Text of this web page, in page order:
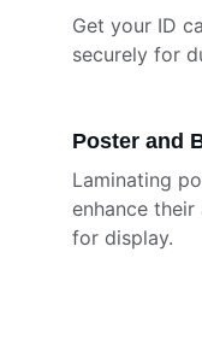
Get your ID
securely for
Poster and
Laminating
enhance
for display.